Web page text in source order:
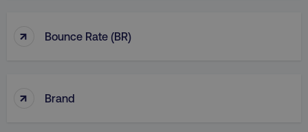
↑ Bounce Rate (BR)
↑ Brand